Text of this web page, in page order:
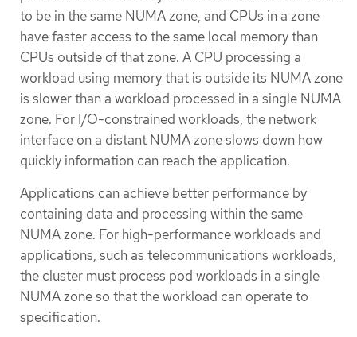
to be in the same NUMA zone, and CPUs in a zone
have faster access to the same local memory than
CPUs outside of that zone. A CPU processing a
workload using memory that is outside its NUMA zone
is slower than a workload processed in a single NUMA
zone. For I/O-constrained workloads, the network
interface on a distant NUMA zone slows down how
quickly information can reach the application.
Applications can achieve better performance by
containing data and processing within the same
NUMA zone. For high-performance workloads and
applications, such as telecommunications workloads,
the cluster must process pod workloads in a single
NUMA zone so that the workload can operate to
specification.